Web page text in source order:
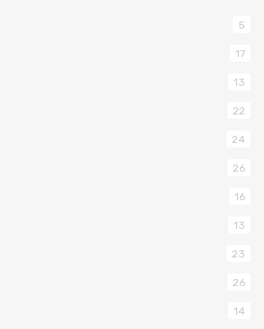
5
17
13
22
24
26
16
13
23
26
14